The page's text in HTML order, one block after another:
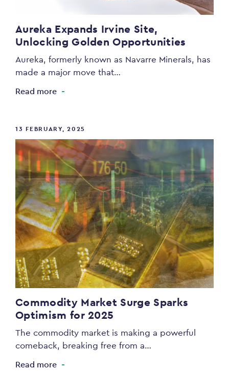
Aureka Expands Irvine Site,
Unlocking Golden Opportunities
Aureka, formerly known as Navarre Minerals, has
made a major move that…
Read more
13 FEBRUARY, 2025
Commodity Market Surge Sparks
Optimism for 2025
The commodity market is making a powerful
comeback, breaking free from a…
Read more